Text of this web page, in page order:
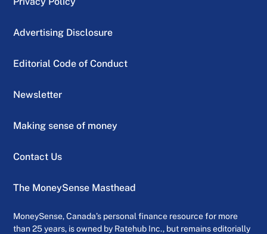
Advertising Disclosure
Editorial Code of Conduct
Newsletter
Making sense of money
Contact Us
The MoneySense Masthead
MoneySense, Canada’s personal finance resource for more
than 25 years, is owned by Ratehub Inc., but remains editorially